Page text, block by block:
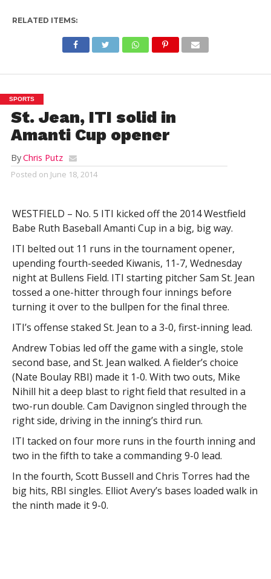
RELATED ITEMS:
SPORTS
St. Jean, ITI solid in
Amanti Cup opener
ByChris Putz
Posted on June 18, 2014
WESTFIELD – No. 5 ITI kicked off the 2014 Westfield
Babe Ruth Baseball Amanti Cup in a big, big way.
ITI belted out 11 runs in the tournament opener,
upending fourth-seeded Kiwanis, 11-7, Wednesday
night at Bullens Field. ITI starting pitcher Sam St. Jean
tossed a one-hitter through four innings before
turning it over to the bullpen for the final three.
ITI’s offense staked St. Jean to a 3-0, first-inning lead.
Andrew Tobias led off the game with a single, stole
second base, and St. Jean walked. A fielder’s choice
(Nate Boulay RBI) made it 1-0. With two outs, Mike
Nihill hit a deep blast to right field that resulted in a
two-run double. Cam Davignon singled through the
right side, driving in the inning’s third run.
ITI tacked on four more runs in the fourth inning and
two in the fifth to take a commanding 9-0 lead.
In the fourth, Scott Bussell and Chris Torres had the
big hits, RBI singles. Elliot Avery’s bases loaded walk in
the ninth made it 9-0.